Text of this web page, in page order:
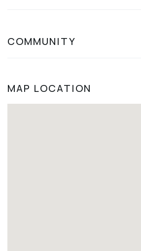
COMMUNITY
MAP LOCATION